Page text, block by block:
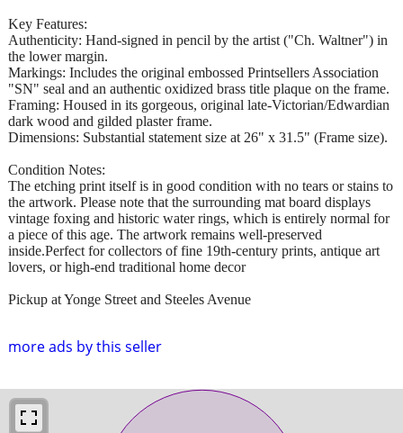
more ads by this seller
Key Features:
Authenticity: Hand-signed in pencil by the artist ("Ch. Waltner") in
the lower margin.
Markings: Includes the original embossed Printsellers Association
"SN" seal and an authentic oxidized brass title plaque on the frame.
Framing: Housed in its gorgeous, original late-Victorian/Edwardian
dark wood and gilded plaster frame.
Dimensions: Substantial statement size at 26" x 31.5" (Frame size).
Condition Notes:
The etching print itself is in good condition with no tears or stains to
the artwork. Please note that the surrounding mat board displays
vintage foxing and historic water rings, which is entirely normal for
a piece of this age. The artwork remains well-preserved
inside.Perfect for collectors of fine 19th-century prints, antique art
lovers, or high-end traditional home decor
Pickup at Yonge Street and Steeles Avenue